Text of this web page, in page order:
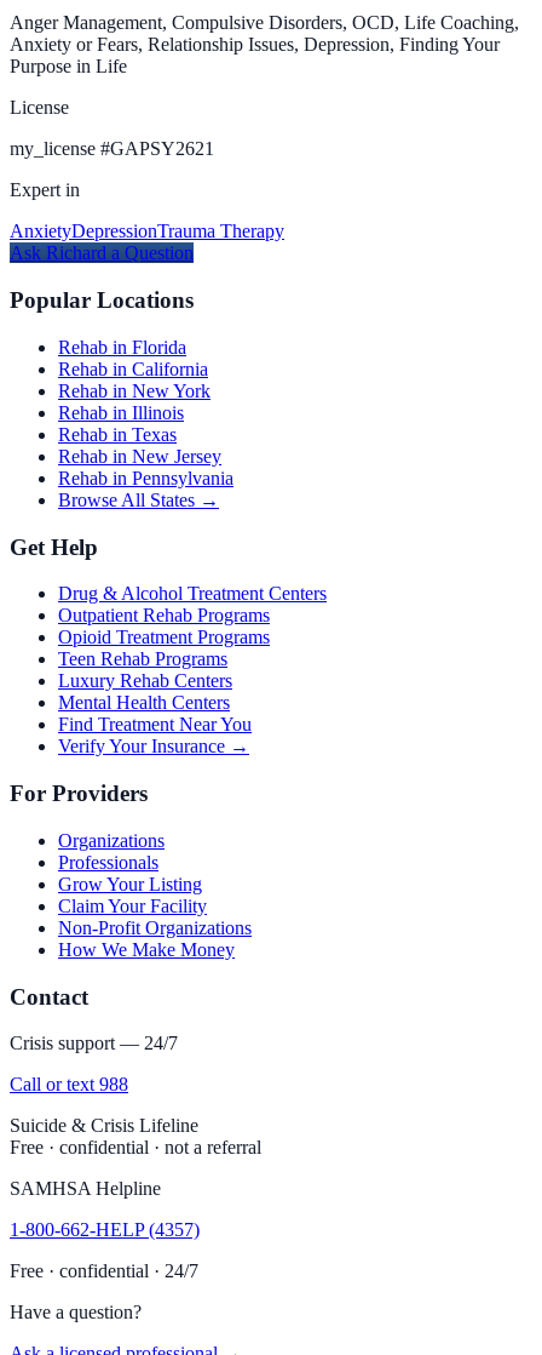
Anger Management, Compulsive Disorders, OCD, Life Coaching,
Anxiety or Fears, Relationship Issues, Depression, Finding Your
Purpose in Life
License
my_license #GAPSY2621
Expert in
AnxietyDepressionTrauma Therapy
Ask Richard a Question
Popular Locations
Rehab in Florida
Rehab in California
Rehab in New York
Rehab in Illinois
Rehab in Texas
Rehab in New Jersey
Rehab in Pennsylvania
Browse All States →
Get Help
Drug & Alcohol Treatment Centers
Outpatient Rehab Programs
Opioid Treatment Programs
Teen Rehab Programs
Luxury Rehab Centers
Mental Health Centers
Find Treatment Near You
Verify Your Insurance →
For Providers
Organizations
Professionals
Grow Your Listing
Claim Your Facility
Non-Profit Organizations
How We Make Money
Contact
Crisis support — 24/7
Call or text 988
Suicide & Crisis Lifeline
Free · confidential · not a referral
SAMHSA Helpline
1-800-662-HELP (4357)
Free · confidential · 24/7
Have a question?